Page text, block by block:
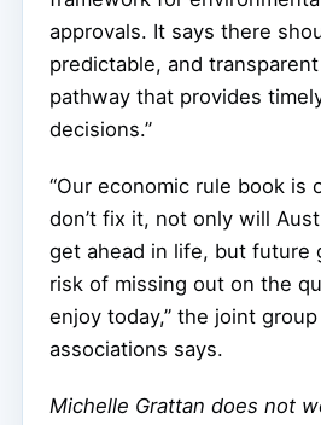
approvals. It says there
predictable, and
pathway that provides
decisions.”
“Our economic rule book is
don’t fix it, not only will
get ahead in life, but future
risk of missing out on the
enjoy today,” the joint
associations says.
Michelle Grattan does not